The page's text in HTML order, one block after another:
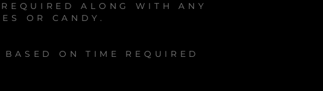
ALONG WITH ANY
OR CANDY.
ON TIME REQUIRED